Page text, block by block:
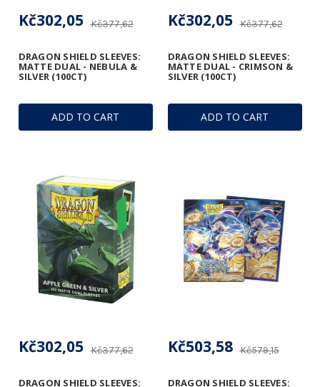
ADD TO CART
DRAGON SHIELD SLEEVES:
MATTE DUAL - NEBULA &
SILVER (100CT)
Kč377,62
Kč302,05
ADD TO CART
DRAGON SHIELD SLEEVES:
MATTE DUAL - CRIMSON &
SILVER (100CT)
Kč377,62
Kč302,05
DRAGON SHIELD SLEEVES:
Kč377,62
Kč302,05
DRAGON SHIELD SLEEVES:
Kč579,15
Kč503,58